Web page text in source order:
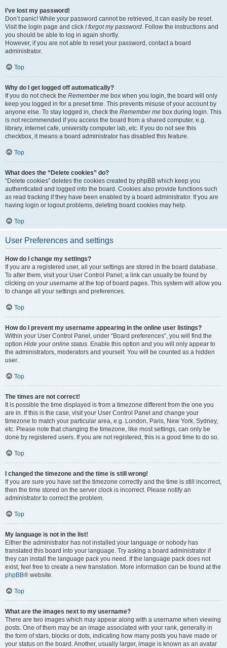
I’ve lost my password!
Don’t panic! While your password cannot be retrieved, it can easily be reset.
Visit the login page and click I forgot my password. Follow the instructions and
you should be able to log in again shortly.
However, if you are not able to reset your password, contact a board
administrator.
Top
Why do I get logged off automatically?
If you do not check the Remember me box when you login, the board will only
keep you logged in for a preset time. This prevents misuse of your account by
anyone else. To stay logged in, check the Remember me box during login. This
is not recommended if you access the board from a shared computer, e.g.
library, internet cafe, university computer lab, etc. If you do not see this
checkbox, it means a board administrator has disabled this feature.
Top
What does the “Delete cookies” do?
“Delete cookies” deletes the cookies created by phpBB which keep you
authenticated and logged into the board. Cookies also provide functions such
as read tracking if they have been enabled by a board administrator. If you are
having login or logout problems, deleting board cookies may help.
Top
User Preferences and settings
How do I change my settings?
If you are a registered user, all your settings are stored in the board database.
To alter them, visit your User Control Panel; a link can usually be found by
clicking on your username at the top of board pages. This system will allow you
to change all your settings and preferences.
Top
How do I prevent my username appearing in the online user listings?
Within your User Control Panel, under “Board preferences”, you will find the
option Hide your online status. Enable this option and you will only appear to
the administrators, moderators and yourself. You will be counted as a hidden
user.
Top
The times are not correct!
It is possible the time displayed is from a timezone different from the one you
are in. If this is the case, visit your User Control Panel and change your
timezone to match your particular area, e.g. London, Paris, New York, Sydney,
etc. Please note that changing the timezone, like most settings, can only be
done by registered users. If you are not registered, this is a good time to do so.
Top
I changed the timezone and the time is still wrong!
If you are sure you have set the timezone correctly and the time is still incorrect,
then the time stored on the server clock is incorrect. Please notify an
administrator to correct the problem.
Top
My language is not in the list!
Either the administrator has not installed your language or nobody has
translated this board into your language. Try asking a board administrator if
they can install the language pack you need. If the language pack does not
exist, feel free to create a new translation. More information can be found at the
phpBB® website.
Top
What are the images next to my username?
There are two images which may appear along with a username when viewing
posts. One of them may be an image associated with your rank, generally in
the form of stars, blocks or dots, indicating how many posts you have made or
your status on the board. Another, usually larger, image is known as an avatar